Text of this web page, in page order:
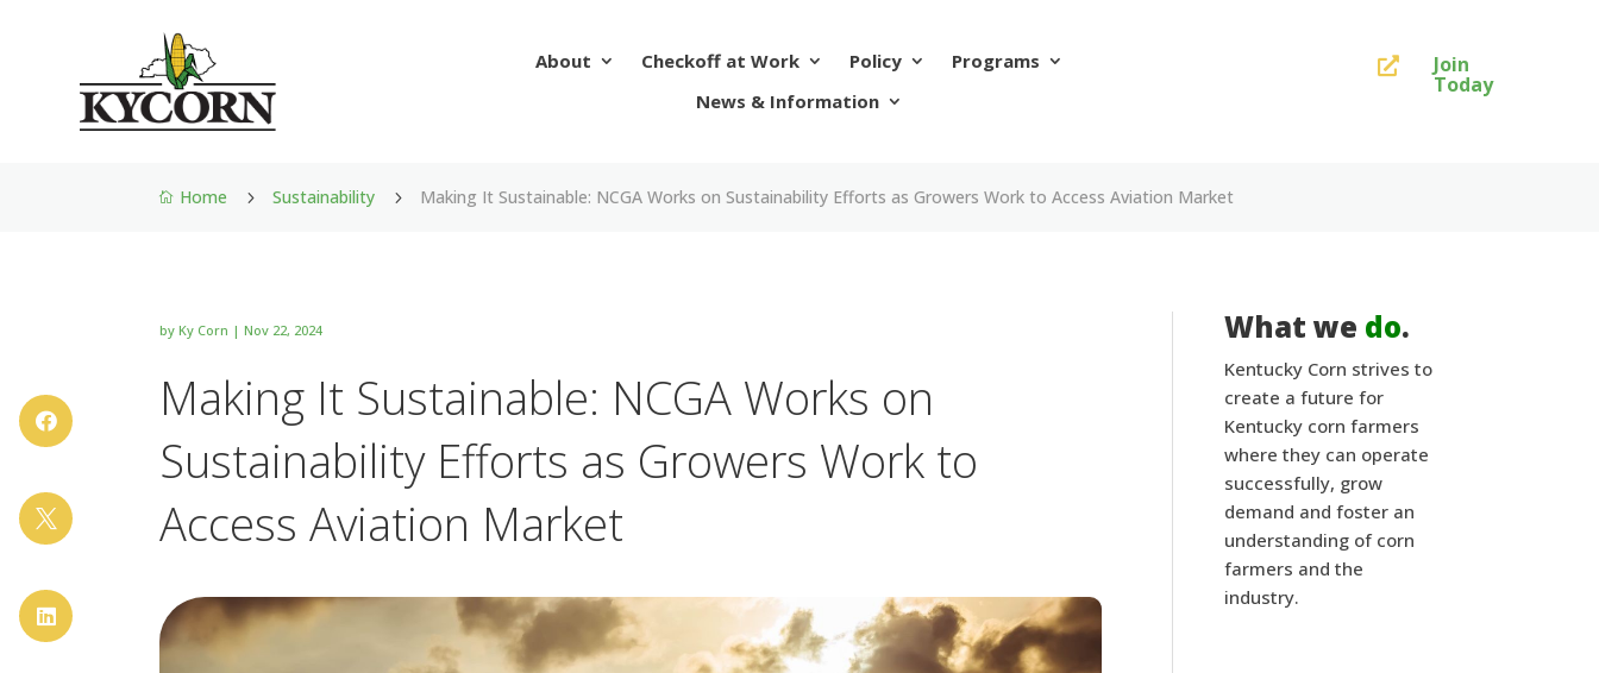
About Checkoff at Work Policy
Programs
News & Information
 Join
Today
 Home 5 Sustainability 5 Making It Sustainable: NCGA Works on Sustainability Efforts as Growers Work to Access Aviation Market
byKy Corn |Nov 22, 2024
Making It Sustainable: NCGA Works on
Sustainability Efforts as Growers Work to
Access Aviation Market



What we do.
Kentucky Corn strives to
create a future for
Kentucky corn farmers
where they can operate
successfully, grow
demand and foster an
understanding of corn
farmers and the
industry.